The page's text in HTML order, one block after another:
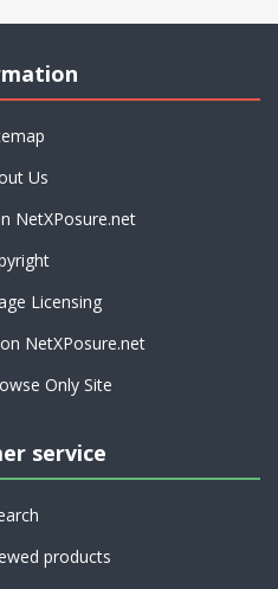
Us
NetXPosure.net
Licensing
NetXPosure.net
Only Site
service
products